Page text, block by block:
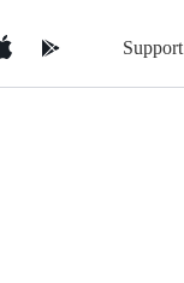
Support